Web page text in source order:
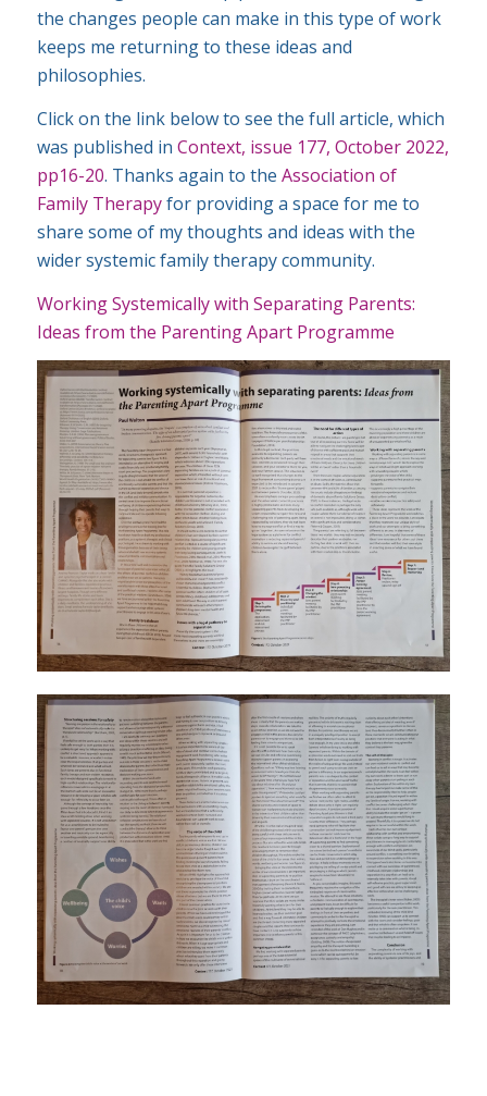
the changes people can make in this type of work
keeps me returning to these ideas and
philosophies.
Click on the link below to see the full article, which
was published in Context, issue 177, October 2022,
pp16-20. Thanks again to the Association of
Family Therapyfor providing a space for me to
share some of my thoughts and ideas with the
wider systemic family therapy community.
Working Systemically with Separating Parents:
Ideas from the Parenting Apart Programme